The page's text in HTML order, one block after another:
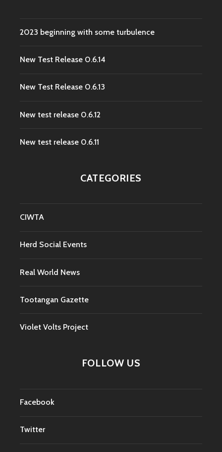
2023 beginning with some turbulence
New Test Release 0.6.14
New Test Release 0.6.13
New test release 0.6.12
New test release 0.6.11
CATEGORIES
CIWTA
Herd Social Events
Real World News
Tootangan Gazette
Violet Volts Project
FOLLOW US
Facebook
Twitter